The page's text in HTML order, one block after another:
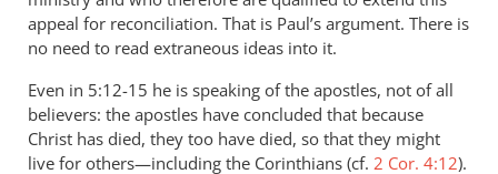
appeal for reconciliation. That is Paul’s argument. There is
no need to read extraneous ideas into it.
Even in 5:12-15 he is speaking of the apostles, not of all
believers: the apostles have concluded that because
Christ has died, they too have died, so that they might
live for others—including the Corinthians (cf. 2 Cor. 4:12).